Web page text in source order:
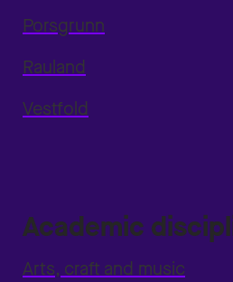
Porsgrunn
Rauland
Vestfold
Academic
Arts, craft and music